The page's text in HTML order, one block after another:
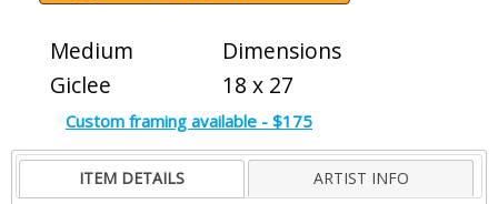
Medium
Giclee
Dimensions
18 x 27
Custom framing available - $175
ITEM DETAILS ARTIST INFO